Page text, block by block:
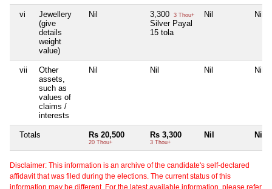
vi
Jewellery
(give
details
weight
value)
Nil 3,300 3 Thou+
Silver Payal
15 tola
Nil Nil
vii
Other
assets,
such as
values of
claims /
interests
Nil Nil Nil Nil
Totals Rs 20,500
20 Thou+
Rs 3,300
3 Thou+
Nil Nil
Disclaimer: This information is an archive of the candidate's self-declared
affidavit that was filed during the elections. The current status of this
information may be different. For the latest available information, please refer